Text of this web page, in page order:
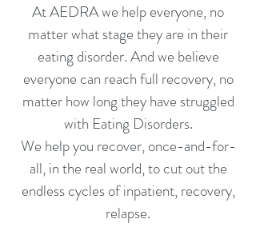
At AEDRA we help everyone, no
matter what stage they are in their
eating disorder. And we believe
everyone can reach full recovery, no
matter how long they have struggled
with Eating Disorders.
We help you recover, once-and-for-
all, in the real world, to cut out the
endless cycles of inpatient, recovery,
relapse.